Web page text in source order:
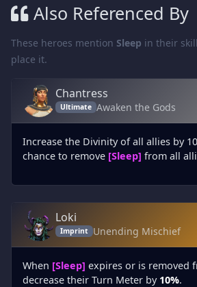
Also Referenced By
These heroes mention Sleep in their
place it.
Chantress
Ultimate Awaken the Gods
Increase the Divinity of all allies by
chance to remove [Sleep] from all
Loki
Imprint Unending Mischief
When [Sleep] expires or is removed
decrease their Turn Meter by 10%.